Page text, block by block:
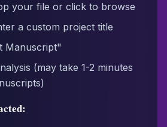
your file or click to browse
a custom project title
Manuscript"
(may take 1-2 minutes